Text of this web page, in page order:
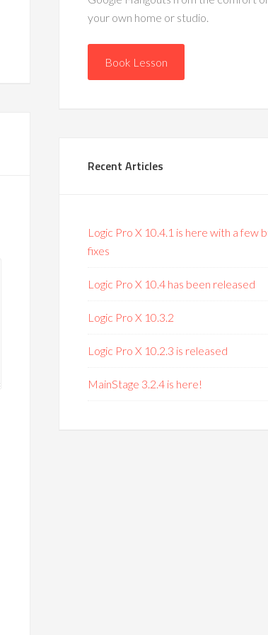
your own home or studio.
Book Lesson
Recent Articles
Logic Pro X 10.4.1 is here with a few
fixes
Logic Pro X 10.4 has been released
Logic Pro X 10.3.2
Logic Pro X 10.2.3 is released
MainStage 3.2.4 is here!